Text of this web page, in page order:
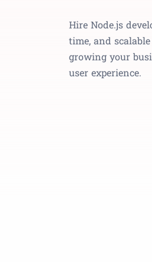
Hire Node.js
time, and
growing your
user experience.